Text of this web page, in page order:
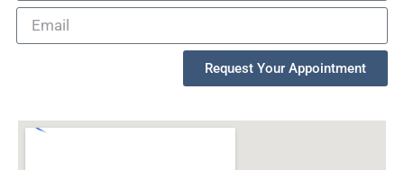
Request Your Appointment